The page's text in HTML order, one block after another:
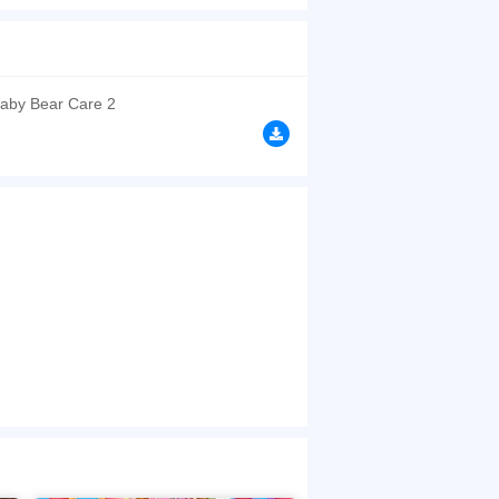
no download required! Did you enjoy
Bear Care 2